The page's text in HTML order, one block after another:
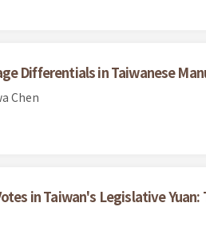
Differentials in Taiwanese
Chen
in Taiwan's Legislative